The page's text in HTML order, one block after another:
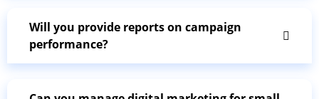
Will you provide reports on campaign
performance?